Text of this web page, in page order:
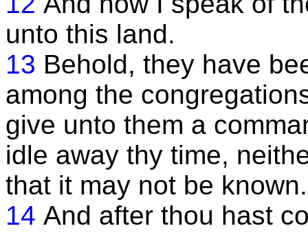
unto this land.
13 Behold, they have
among the
give unto them a
idle away thy time,
that it may not be known.
14 And after thou hast